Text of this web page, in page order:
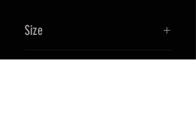
Size
Bucket Bag is 11 1/2" Tall, bottom